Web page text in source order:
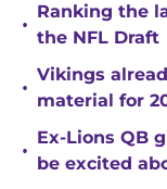
•
Ranking the
the NFL Draft
•
Vikings
material for
•
Ex-Lions QB
be excited